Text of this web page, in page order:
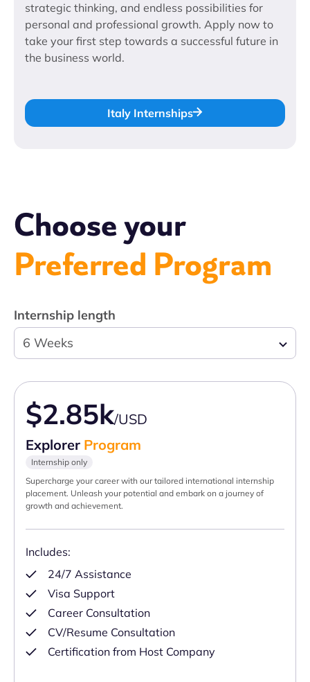
strategic thinking, and endless possibilities for
personal and professional growth. Apply now to
take your first step towards a successful future in
the business world.
Italy Internships
Choose your
Preferred Program
Internship length
6 Weeks
$2.85k/USD
Explorer Program
Internship only
Supercharge your career with our tailored international internship
placement. Unleash your potential and embark on a journey of
growth and achievement.
Includes:
24/7 Assistance
Visa Support
Career Consultation
CV/Resume Consultation
Certification from Host Company